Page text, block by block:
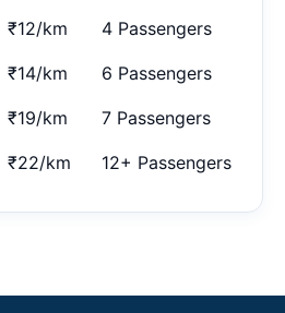
₹12/km 4 Passengers
₹14/km 6 Passengers
₹19/km 7 Passengers
₹22/km 12+ Passengers